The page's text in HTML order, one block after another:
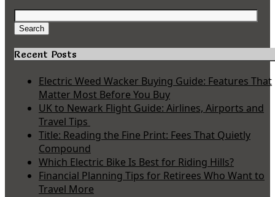
Search
for:
Search
Recent Posts
Electric Weed Wacker Buying Guide: Features That
Matter Most Before You Buy
UK to Newark Flight Guide: Airlines, Airports and
Travel Tips
Title: Reading the Fine Print: Fees That Quietly
Compound
Which Electric Bike Is Best for Riding Hills?
Financial Planning Tips for Retirees Who Want to
Travel More